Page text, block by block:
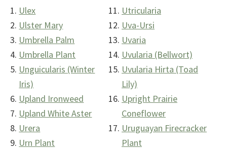
Ulex
Ulster Mary
Umbrella Palm
Umbrella Plant
Unguicularis (Winter
Iris)
Upland Ironweed
Upland White Aster
Urera
Urn Plant
Utricularia
Uva-Ursi
Uvaria
Uvularia (Bellwort)
Uvularia Hirta (Toad
Lily)
Upright Prairie
Coneflower
Uruguayan Firecracker
Plant